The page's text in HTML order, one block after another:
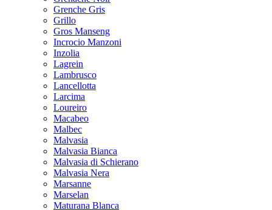
Grenche Gris
Grillo
Gros Manseng
Incrocio Manzoni
Inzolia
Lagrein
Lambrusco
Lancellotta
Larcima
Loureiro
Macabeo
Malbec
Malvasia
Malvasia Bianca
Malvasia di Schierano
Malvasia Nera
Marsanne
Marselan
Maturana Blanca